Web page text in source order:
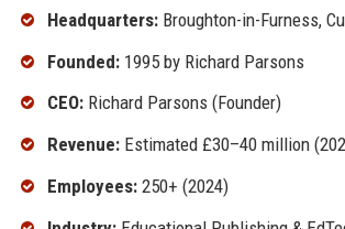
Headquarters:Broughton-in-Furness,
Founded:1995 by Richard Parsons
CEO:Richard Parsons (Founder)
Revenue:Estimated £30–40 million
Employees:250+ (2024)